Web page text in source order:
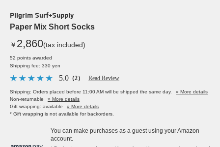
Pilgrim Surf+Supply
Paper Mix Short Socks
￥ 2,860(tax included)
52 points awarded
Shipping fee: 330 yen
5.0 （2） Read Review
Shipping: Orders placed before 11:00 AM will be shipped the same day.
» More details
Non-returnable
» More details
Gift wrapping: available
» More details
* Gift wrapping is not available for backorders.
You can make purchases as a guest using your Amazon
account.